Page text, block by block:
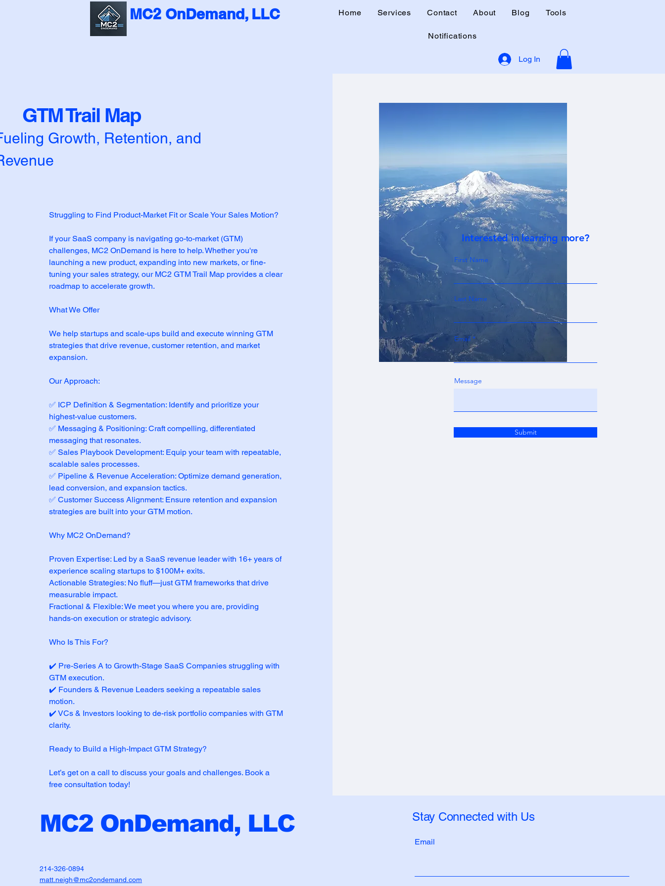
MC2 OnDemand, LLC Home Services Contact About Blog Tools
Notifications
Log In
Struggling to Find Product-Market Fit or Scale Your Sales Motion?
If your SaaS company is navigating go-to-market (GTM)
challenges, MC2 OnDemand is here to help. Whether you're
launching a new product, expanding into new markets, or fine-
tuning your sales strategy, our MC2 GTM Trail Map provides a clear
roadmap to accelerate growth.
What We Offer
We help startups and scale-ups build and execute winning GTM
strategies that drive revenue, customer retention, and market
expansion.
Our Approach:
✅ ICP Definition & Segmentation: Identify and prioritize your
highest-value customers.
✅ Messaging & Positioning: Craft compelling, differentiated
messaging that resonates.
✅ Sales Playbook Development: Equip your team with repeatable,
scalable sales processes.
✅ Pipeline & Revenue Acceleration: Optimize demand generation,
lead conversion, and expansion tactics.
✅ Customer Success Alignment: Ensure retention and expansion
strategies are built into your GTM motion.
Why MC2 OnDemand?
Proven Expertise: Led by a SaaS revenue leader with 16+ years of
experience scaling startups to $100M+ exits.
Actionable Strategies: No fluff—just GTM frameworks that drive
measurable impact.
Fractional & Flexible: We meet you where you are, providing
hands-on execution or strategic advisory.
Who Is This For?
✔️ Pre-Series A to Growth-Stage SaaS Companies struggling with
GTM execution.
✔️ Founders & Revenue Leaders seeking a repeatable sales
motion.
✔️ VCs & Investors looking to de-risk portfolio companies with GTM
clarity.
Ready to Build a High-Impact GTM Strategy?
Let’s get on a call to discuss your goals and challenges. Book a
free consultation today!
Interested in learning more?
First Name
Last Name
Email
Message
Submit
GTM Trail Map
Growth, Retention, and
MC2 OnDemand, LLC
214-326-0894
matt.neigh@mc2ondemand.com
Stay Connected with Us
Email